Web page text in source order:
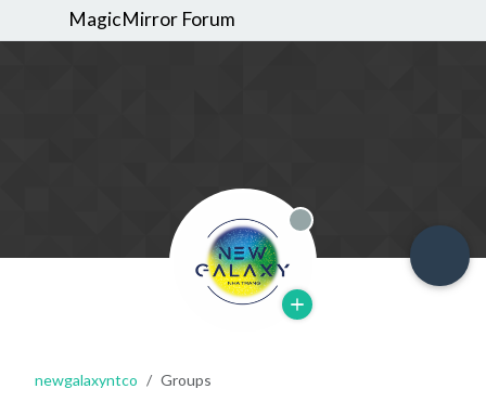
MagicMirror Forum
Offline
newgalaxyntco Groups